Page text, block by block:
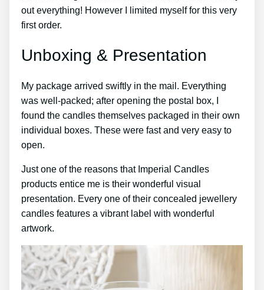
out everything! However I limited myself for this very
first order.
Unboxing & Presentation
My package arrived swiftly in the mail. Everything
was well-packed; after opening the postal box, I
found the candles themselves packaged in their own
individual boxes. These were fast and very easy to
open.
Just one of the reasons that Imperial Candles
products entice me is their wonderful visual
presentation. Every one of their concealed jewellery
candles features a vibrant label with wonderful
artwork.